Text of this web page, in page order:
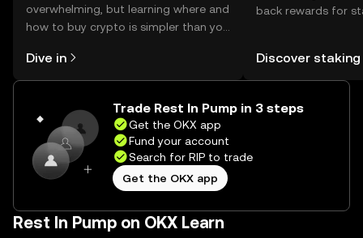
overwhelming, but learning where and
how to buy crypto is simpler than you
the OKX mobile app, or right here on
the web.
Dive in
back rewards for
Self Managed
Discover staking
Trade Rest In Pump in 3 steps
Get the OKX app
Fund your account
Search for RIP to trade
Get the OKX app
Rest In Pump on OKX Learn